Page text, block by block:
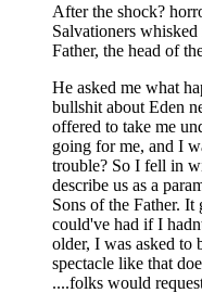
After the shock?
Salvationers
Father, the head of
He asked me what
bullshit about Eden
offered to take me
going for me, and I
trouble? So I fell in
describe us as a
Sons of the Father.
could've had if I
older, I was asked to
spectacle like that
....folks would